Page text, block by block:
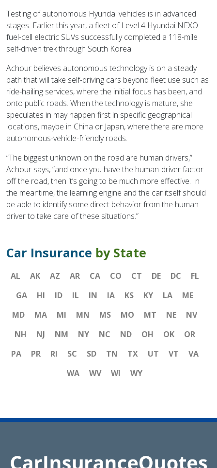
Testing of autonomous Hyundai vehicles is in advanced
stages. Earlier this year, a fleet of Level 4 Hyundai NEXO
fuel-cell electric SUVs successfully completed a 118-mile
self-driven trek through South Korea.
Achour believes autonomous technology is on a steady
path that will take self-driving cars beyond fleet use such as
ride-hailing services, where the initial focus has been, and
onto public roads. When the technology is mature, she
speculates in may happen first in specific geographical
locations, maybe in China or Japan, where there are more
autonomous-vehicle-friendly roads.
“The biggest unknown on the road are human drivers,”
Achour says, “and once you have the human-driver factor
off the road, then it’s going to be much more effective. In
the meantime, the learning engine and the car itself should
be able to identify some direct behavior from the human
driver to take care of these situations.”
Car Insurance by State
AL AK AZ AR CA CO CT DE DC
FL
GA
HI ID IL IN IA KS KY LA
ME
MD
MA MI MN MS MO MT NE
NV
NH
NJ NM NY NC ND OH OK
OR
PA
PR RI SC SD TN TX UT VT
VA
WA
WV WI WY